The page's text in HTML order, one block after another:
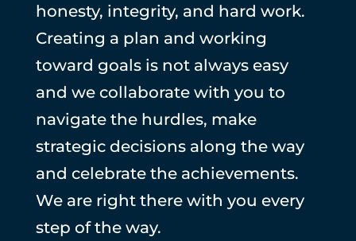
honesty, integrity, and hard work.
Creating a plan and working
toward goals is not always easy
and we collaborate with you to
navigate the hurdles, make
strategic decisions along the way
and celebrate the achievements.
We are right there with you every
step of the way.